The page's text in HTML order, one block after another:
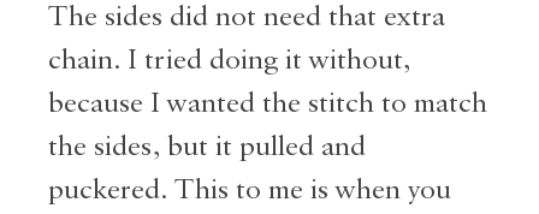
The sides did not need that extra
chain. I tried doing it without,
because I wanted the stitch to match
the sides, but it pulled and
puckered. This to me is when you